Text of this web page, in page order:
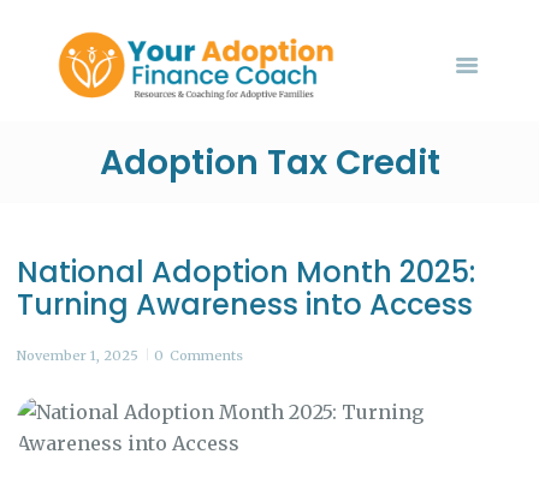
Adoption Tax Credit
Your Adoption Finance Coach
Financial Resources for Adoptive Families
ABOUT US
SERVICES
EVENTS
National Adoption Month 2025:
Turning Awareness into Access
November 1, 2025 0 Comments